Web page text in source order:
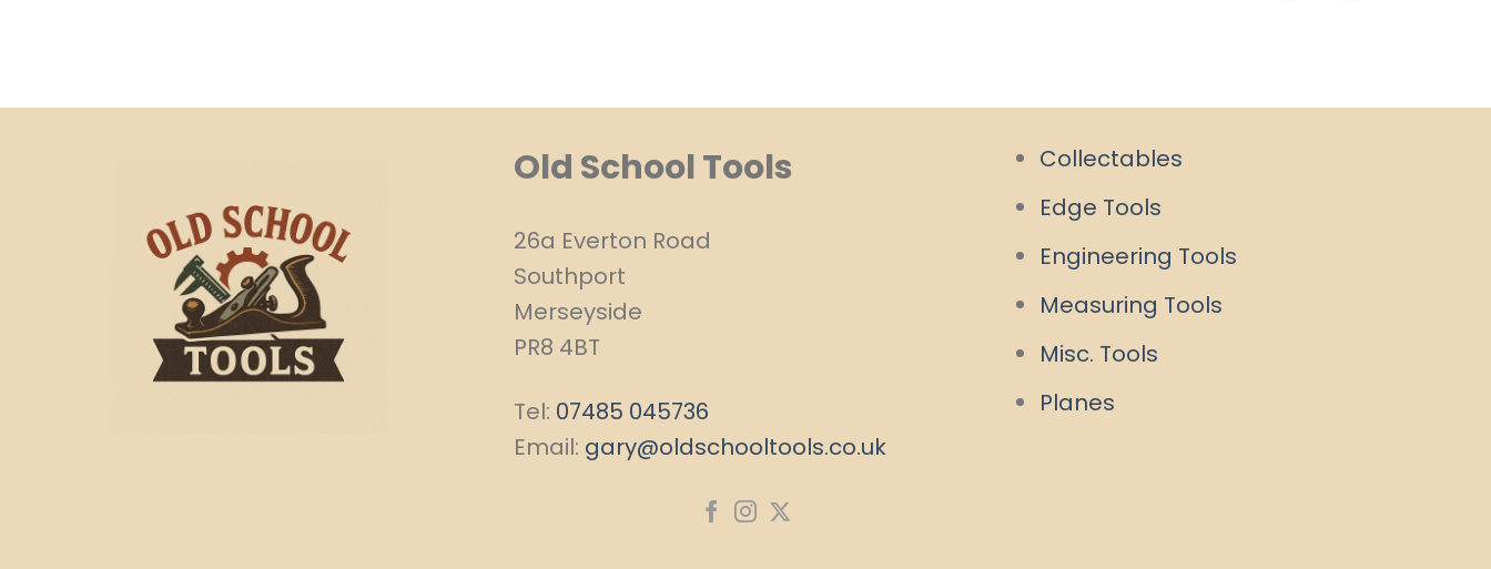
Old School Tools
26a Everton Road
Southport
Merseyside
PR8 4BT
Tel: 07485 045736
Email: gary@oldschooltools.co.uk
Collectables
Edge Tools
Engineering Tools
Measuring Tools
Misc. Tools
Planes